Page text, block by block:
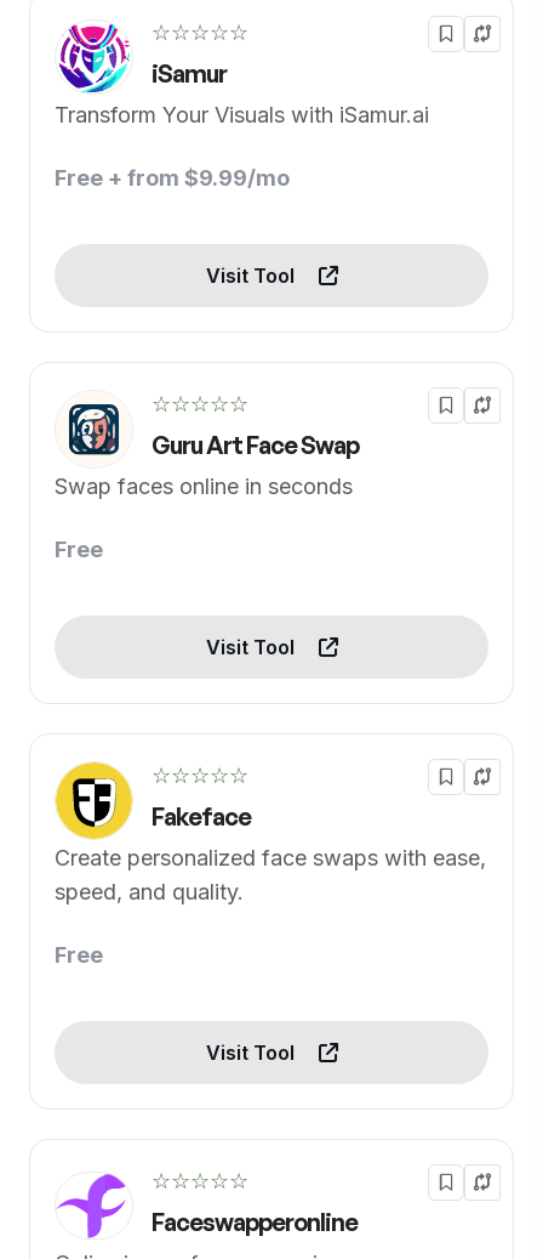
☆☆☆☆☆
iSamur
Transform Your Visuals with iSamur.ai
Free + from $9.99/mo
Visit Tool
☆☆☆☆☆
Guru Art Face Swap
Swap faces online in seconds
Free
Visit Tool
☆☆☆☆☆
Fakeface
Create personalized face swaps with ease,
speed, and quality.
Free
Visit Tool
☆☆☆☆☆
Faceswapperonline